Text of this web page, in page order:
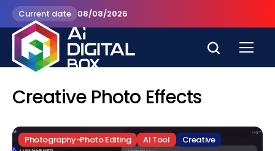
Current date 08/08/2026
Creative Photo Effects
Photography-Photo Editing AI Tool Creative